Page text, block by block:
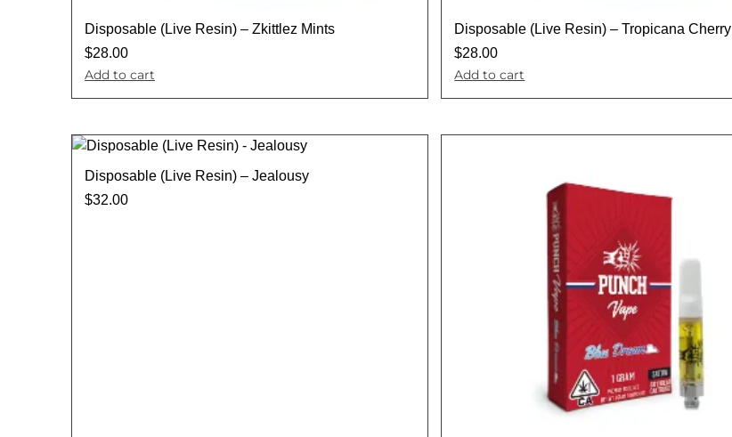
Disposable (Live Resin) – Zkittlez Mints
$28.00
Add to cart
Disposable (Live Resin) – Tropicana Cherry
$28.00
Add to cart
Disposable (Live Resin) – Jealousy
$32.00